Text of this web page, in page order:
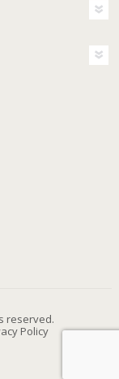
reserved.
Policy